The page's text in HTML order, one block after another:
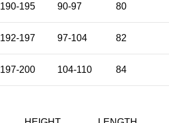
190-195 90-97 80
192-197 97-104 82
197-200 104-110 84